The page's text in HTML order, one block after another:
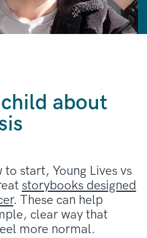
about
to start, Young Lives vs
storybooks designed
. These can help
clear way that
more normal.